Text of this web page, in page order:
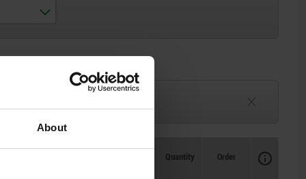
About
3-6 weeks
TBD
Quantity Order